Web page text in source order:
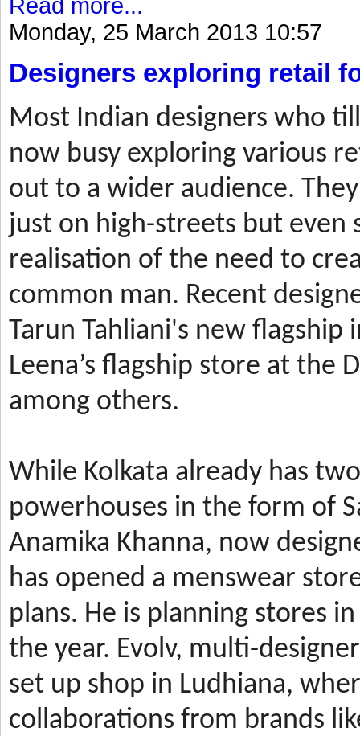
Read more...
Monday, 25 March 2013 10:57
Designers exploring retail
Most Indian designers who
now busy exploring various
out to a wider audience.
just on high-streets but even
realisation of the need to
common man. Recent
Tarun Tahliani's new flagship
Leena’s flagship store at the
among others.
While Kolkata already has
powerhouses in the form of
Anamika Khanna, now
has opened a menswear
plans. He is planning stores
the year. Evolv, multi-
set up shop in Ludhiana,
collaborations from brands